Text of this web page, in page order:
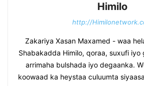
Himilo
http://
Zakariya Xasan Maxamed - waa
Shabakadda Himilo, qoraa, suxufi iyo
arrimaha bulshada iyo degaanka.
koowaad ka heystaa culuumta